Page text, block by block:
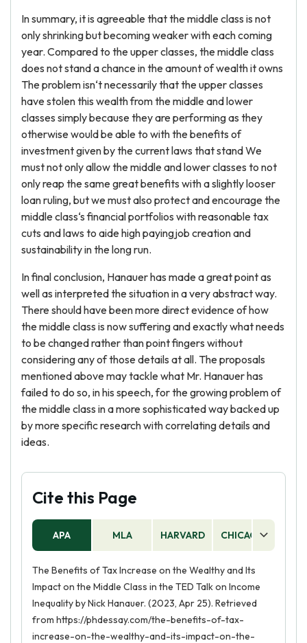
In summary, it is agreeable that the middle class is not
only shrinking but becoming weaker with each coming
year. Compared to the upper classes, the middle class
does not stand a chance in the amount of wealth it owns
The problem isn‘t necessarily that the upper classes
have stolen this wealth from the middle and lower
classes simply because they are performing as they
otherwise would be able to with the benefits of
investment given by the current laws that stand We
must not only allow the middle and lower classes to not
only reap the same great benefits with a slightly looser
loan ruling, but we must also protect and encourage the
middle class‘s financial portfolios with reasonable tax
cuts and laws to aide high payingjob creation and
sustainability in the long run.
In final conclusion, Hanauer has made a great point as
well as interpreted the situation in a very abstract way.
There should have been more direct evidence of how
the middle class is now suffering and exactly what needs
to be changed rather than point fingers without
considering any of those details at all. The proposals
mentioned above may tackle what Mr. Hanauer has
failed to do so, in his speech, for the growing problem of
the middle class in a more sophisticated way backed up
by more specific research with correlating details and
ideas.
Cite this Page
APA MLA HARVARD CHICAGO
The Benefits of Tax Increase on the Wealthy and Its
Impact on the Middle Class in the TED Talk on Income
Inequality by Nick Hanauer. (2023, Apr 25). Retrieved
from https://phdessay.com/the-benefits-of-tax-
increase-on-the-wealthy-and-its-impact-on-the-